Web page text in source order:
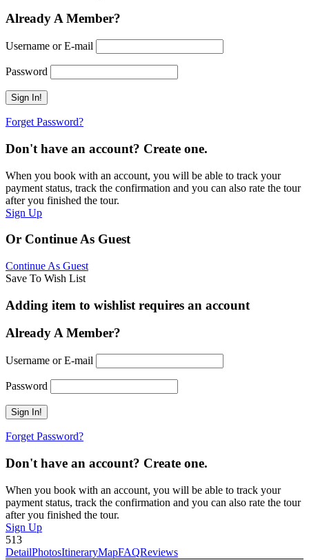
Already A Member?
Username or E-mail
Password
Forget Password?
Don't have an account? Create one.
When you book with an account, you will be able to track your
payment status, track the confirmation and you can also rate the tour
after you finished the tour.
Sign Up
Or Continue As Guest
Continue As Guest
Save To Wish List
Adding item to wishlist requires an account
Already A Member?
Username or E-mail
Password
Forget Password?
Don't have an account? Create one.
When you book with an account, you will be able to track your
payment status, track the confirmation and you can also rate the tour
after you finished the tour.
Sign Up
513
DetailPhotosItineraryMapFAQReviews